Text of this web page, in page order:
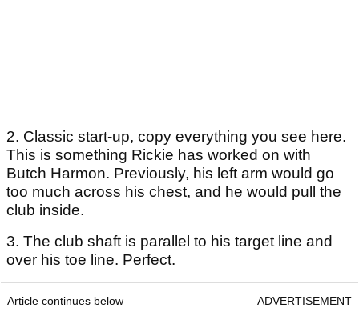
2. Classic start-up, copy everything you see here.
This is something Rickie has worked on with
Butch Harmon. Previously, his left arm would go
too much across his chest, and he would pull the
club inside.
3. The club shaft is parallel to his target line and
over his toe line. Perfect.
Article continues below ADVERTISEMENT